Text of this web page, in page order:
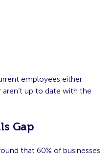
employees either
aren’t up to date with the
Gap
that 60% of businesses